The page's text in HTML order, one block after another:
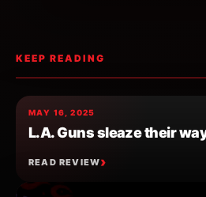
KEEP READING
MAY 16, 2025
L.A. Guns sleaze their
READ REVIEW